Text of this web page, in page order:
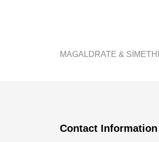
MAGALDRATE &
Contact Information